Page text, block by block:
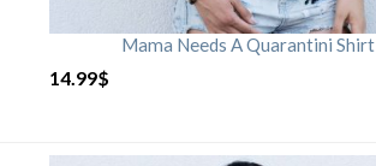
Mama Needs A Quarantini Shirt
14.99$